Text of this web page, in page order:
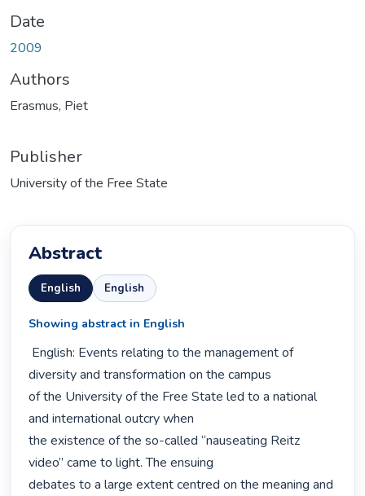
Date
2009
Authors
Erasmus, Piet
Publisher
University of the Free State
Abstract
English English
Showing abstract in English
diversity and transformation on the campus
of the University of the Free State led to a national
and international outcry when
the existence of the so-called “nauseating Reitz
video” came to light. The ensuing
debates to a large extent centred on the meaning and